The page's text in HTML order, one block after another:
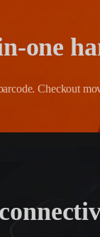
one
Checkout